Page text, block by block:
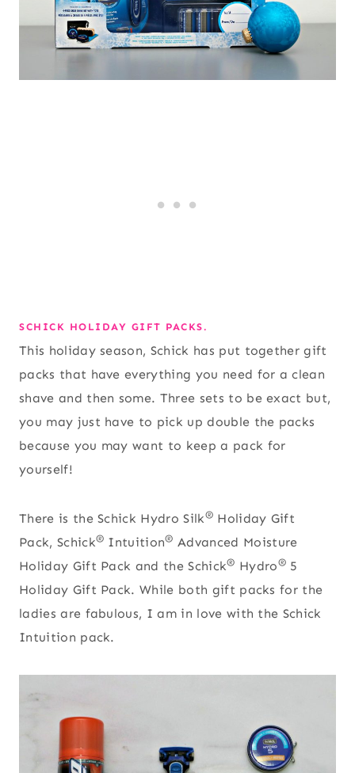
SCHICK HOLIDAY GIFT PACKS.
This holiday season, Schick has put together gift
packs that have everything you need for a clean
shave and then some. Three sets to be exact but,
you may just have to pick up double the packs
because you may want to keep a pack for
yourself!
There is the Schick Hydro Silk®Holiday Gift
Pack, Schick® Intuition® Advanced Moisture
Holiday Gift Pack and the Schick® Hydro®5
Holiday Gift Pack. While both gift packs for the
ladies are fabulous, I am in love with the Schick
Intuition pack.